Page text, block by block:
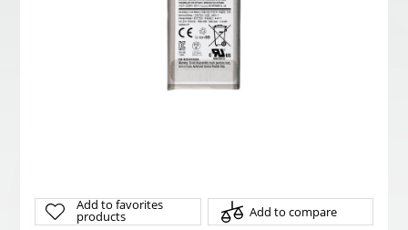
Add to favorites
products Add to compare